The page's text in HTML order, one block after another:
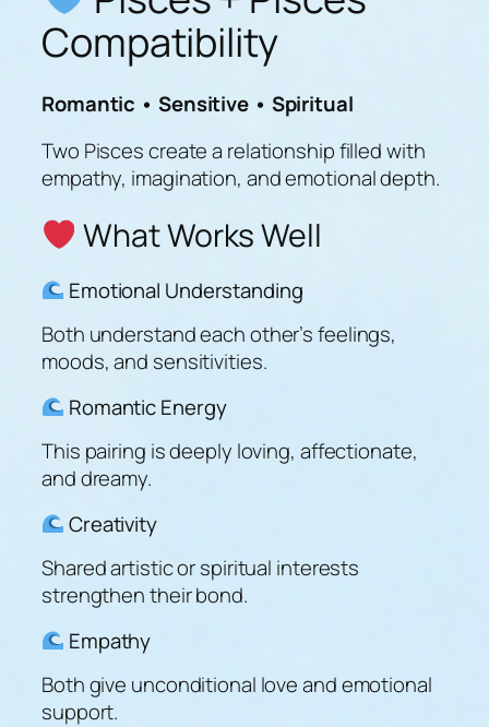
Compatibility
Romantic • Sensitive • Spiritual
Two Pisces create a relationship filled with
empathy, imagination, and emotional depth.
What Works Well
Emotional Understanding
Both understand each other’s feelings,
moods, and sensitivities.
Romantic Energy
This pairing is deeply loving, affectionate,
and dreamy.
Creativity
Shared artistic or spiritual interests
strengthen their bond.
Empathy
Both give unconditional love and emotional
support.